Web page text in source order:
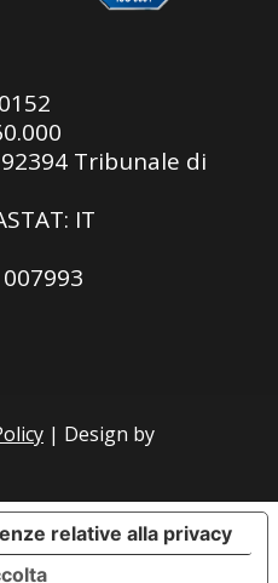
Tribunale di
IT
| Design by
relative alla privacy